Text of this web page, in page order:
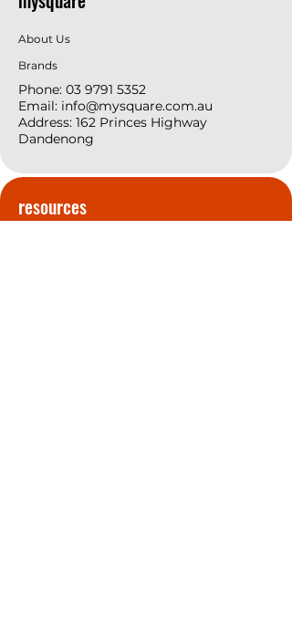
About Us
Brands
Phone: 03 9791 5352
Email: info@mysquare.com.au
Address: 162 Princes Highway
Dandenong
resources